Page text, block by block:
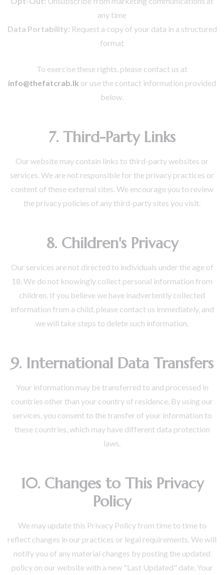
any time
Data Portability: Request a copy of your data in a structured
format
To exercise these rights, please contact us at
info@thefatcrab.lk or use the contact information provided
below.
7. Third-Party Links
Our website may contain links to third-party websites or
services. We are not responsible for the privacy practices or
content of these external sites. We encourage you to review
the privacy policies of any third-party sites you visit.
8. Children's Privacy
Our services are not directed to individuals under the age of
18. We do not knowingly collect personal information from
children. If you believe we have inadvertently collected
information from a child, please contact us immediately, and
we will take steps to delete such information.
9. International Data Transfers
Your information may be transferred to and processed in
countries other than your country of residence. By using our
services, you consent to the transfer of your information to
these countries, which may have different data protection
laws.
10. Changes to This Privacy
Policy
We may update this Privacy Policy from time to time to
reflect changes in our practices or legal requirements. We will
notify you of any material changes by posting the updated
policy on our website with a new "Last Updated" date. Your